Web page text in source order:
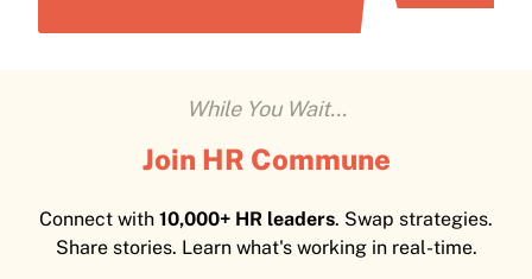
While You Wait...
Join HR Commune
Connect with 10,000+ HR leaders. Swap strategies.
Share stories. Learn what's working in real-time.